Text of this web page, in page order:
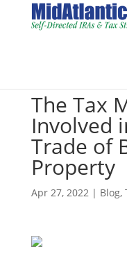
The Tax
Involved
Trade of
Property
Apr 27, 2022| Blog,